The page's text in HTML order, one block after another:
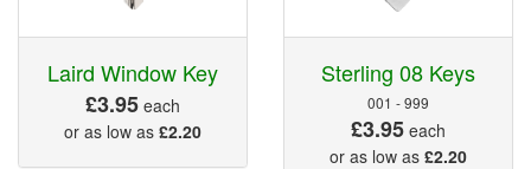
Laird Window Key
£3.95 each
or as low as £2.20
Sterling 08 Keys
001 - 999
£3.95 each
or as low as £2.20